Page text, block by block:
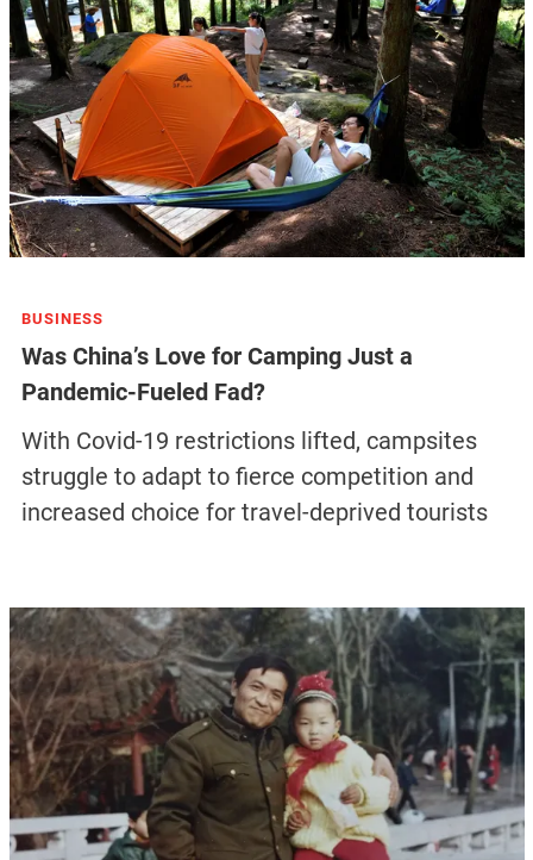
BUSINESS
Was China’s Love for Camping Just a
Pandemic-Fueled Fad?
With Covid-19 restrictions lifted, campsites
struggle to adapt to fierce competition and
increased choice for travel-deprived tourists